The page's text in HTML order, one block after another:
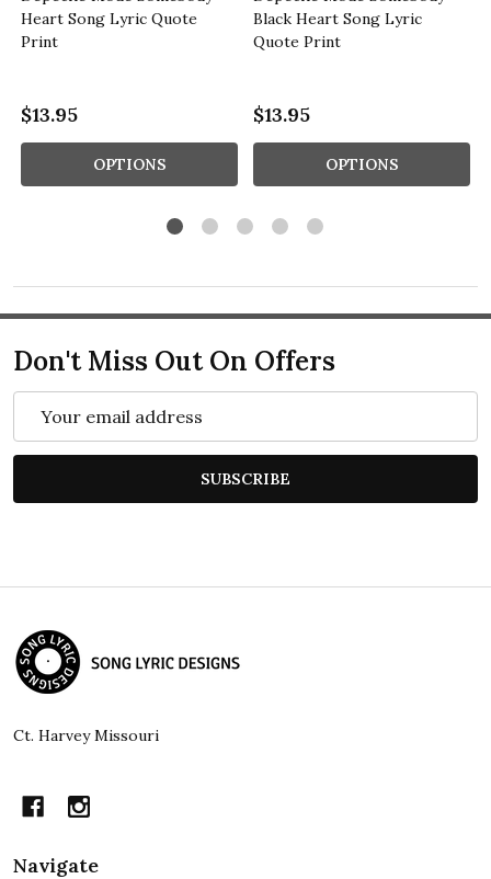
Heart Song Lyric Quote
Print
$13.95
OPTIONS
Black Heart Song Lyric
Quote Print
$13.95
OPTIONS
Don't Miss Out On Offers
Address
SUBSCRIBE
Footer
Start
Ct. Harvey Missouri
Navigate